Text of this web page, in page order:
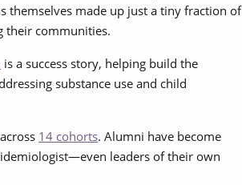
themselves made up just a tiny fraction of
their communities.
is a success story, helping build the
substance use and child
14 cohorts. Alumni have become
leaders of their own